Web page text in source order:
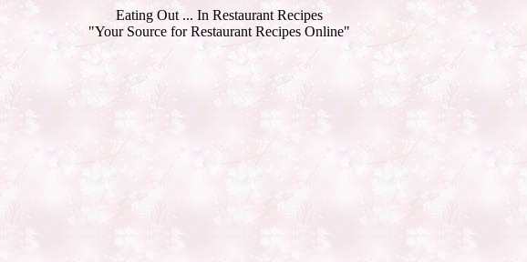
Eating Out ... In Restaurant Recipes
"Your Source for Restaurant Recipes Online"